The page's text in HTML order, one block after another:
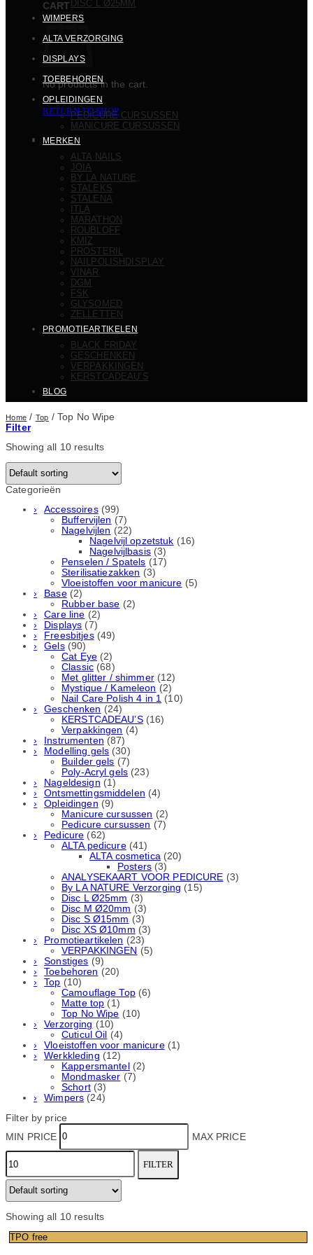
CART
No products in the cart.
RETURN TO SHOP
DISC L Ø25MM
WIMPERS
ALTA VERZORGING
DISPLAYS
TOEBEHOREN
OPLEIDINGEN
PEDICURE CURSUSSEN
MANICURE CURSUSSEN
MERKEN
ALTA NAILS
JOIA
BY LA NATURE
STALEKS
STALENA
ITLA
MARATHON
ROUBLOFF
KMIZ
PROSTERIL
NAILPOLISHDISPLAY
VINAR
DGM
FSK
GLYSOMED
ZELLETTEN
PROMOTIEARTIKELEN
BLACK FRIDAY
GESCHENKEN
VERPAKKINGEN
KERSTCADEAU’S
BLOG
Home / Top / Top No Wipe
Filter
Showing all 10 results
Categorieën
Accessoires (99)
Buffervijlen (7)
Nagelvijlen (22)
Nagelvijl opzetstuk (16)
Nagelvijlbasis (3)
Penselen / Spatels (17)
Sterilisatiezakken (3)
Vloeistoffen voor manicure (5)
Base (2)
Rubber basе (2)
Care line (2)
Displays (7)
Freesbitjes (49)
Gels (90)
Cat Eye (2)
Classic (68)
Met glitter / shimmer (12)
Mystique / Kameleon (2)
Nail Care Polish 4 in 1 (10)
Geschenken (24)
KERSTCADEAU’S (16)
Verpakkingen (4)
Instrumenten (87)
Modelling gels (30)
Builder gels (7)
Poly-Acryl gels (23)
Nageldesign (1)
Ontsmettingsmiddelen (4)
Opleidingen (9)
Manicure cursussen (2)
Pedicure cursussen (7)
Pedicure (62)
ALTA pedicure (41)
ALTA cosmetica (20)
Posters (3)
ANALYSEKAART VOOR PEDICURE (3)
By LA NATURE Verzorging (15)
Disc L Ø25mm (3)
Disc M Ø20mm (3)
Disc S Ø15mm (3)
Disc XS Ø10mm (3)
Promotieartikelen (23)
VERPAKKINGEN (5)
Sonstiges (9)
Toebehoren (20)
Top (10)
Camouflage Top (6)
Matte top (1)
Top No Wipe (10)
Verzorging (10)
Cuticul Oil (4)
Vloeistoffen voor manicure (1)
Werkkleding (12)
Kappersmantel (2)
Mondmasker (7)
Schort (3)
Wimpers (24)
Filter by price
MIN PRICE
MAX PRICE
FILTER
Showing all 10 results
TPO free